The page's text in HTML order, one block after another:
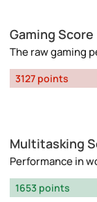
Gaming Score
The raw gaming
3127 points
Multitasking
Performance in
1653 points